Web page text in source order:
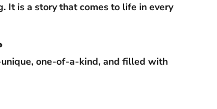
It is a story that comes to life in every
one-of-a-kind, and filled with